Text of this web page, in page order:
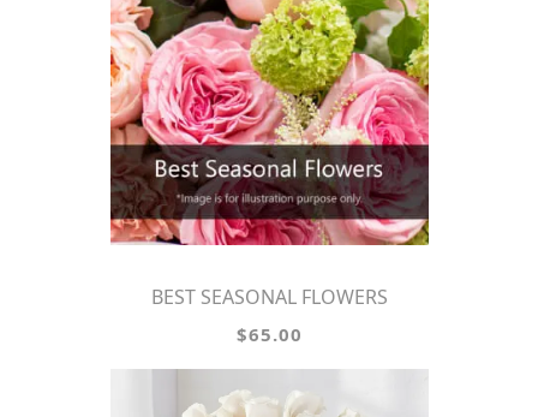
BEST SEASONAL FLOWERS
$65.00